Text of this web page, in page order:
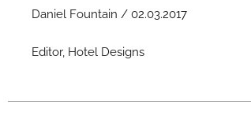
Daniel Fountain / 02.03.2017
Editor, Hotel Designs